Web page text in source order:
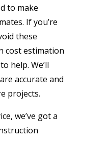
to make
If you’re
these
cost estimation
help. We’ll
accurate and
projects.
we’ve got a